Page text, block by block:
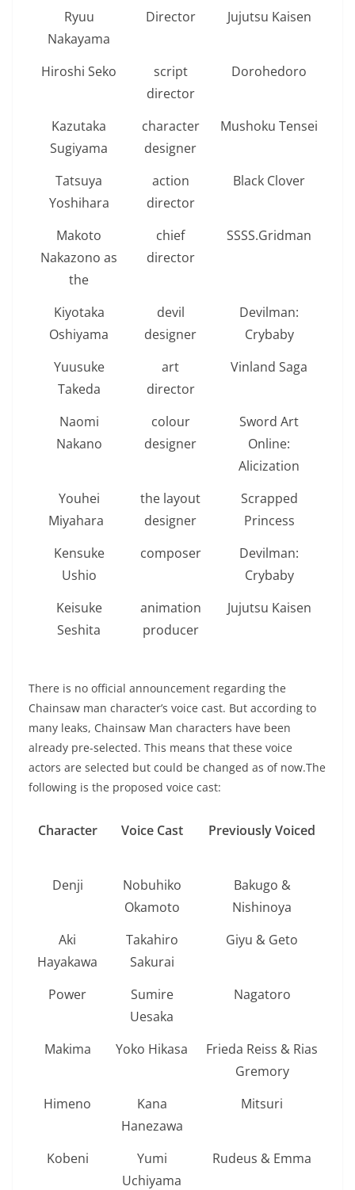
Ryuu
Nakayama
Director Jujutsu Kaisen
Hiroshi Seko
script
director
Dorohedoro
Kazutaka
Sugiyama
character
designer
Mushoku Tensei
Tatsuya
Yoshihara
action
director
Black Clover
Makoto
Nakazono as
the
chief
director
SSSS.Gridman
Kiyotaka
Oshiyama
devil
designer
Devilman:
Crybaby
Yuusuke
Takeda
art
director
Vinland Saga
Naomi
Nakano
colour
designer
Sword Art
Online:
Alicization
Youhei
Miyahara
the layout
designer
Scrapped
Princess
Kensuke
Ushio
composer
Devilman:
Crybaby
Keisuke
Seshita
animation
producer
Jujutsu Kaisen
There is no official announcement regarding the
Chainsaw man character’s voice cast. But according to
many leaks, Chainsaw Man characters have been
already pre-selected. This means that these voice
actors are selected but could be changed as of now.The
following is the proposed voice cast:
Character Voice Cast Previously Voiced
Denji
Nobuhiko
Okamoto
Bakugo &
Nishinoya
Aki
Hayakawa
Takahiro
Sakurai
Giyu & Geto
Power
Sumire
Uesaka
Nagatoro
Makima Yoko Hikasa
Frieda Reiss & Rias
Gremory
Himeno
Kana
Hanezawa
Mitsuri
Kobeni
Yumi
Uchiyama
Rudeus & Emma